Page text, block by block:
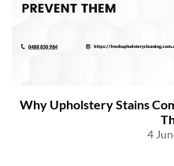
Why Upholstery Stains
4